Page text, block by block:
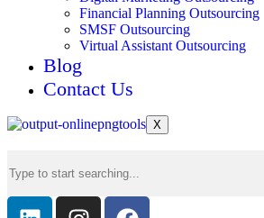
Financial Planning Outsourcing
SMSF Outsourcing
Virtual Assistant Outsourcing
Blog
Contact Us
X